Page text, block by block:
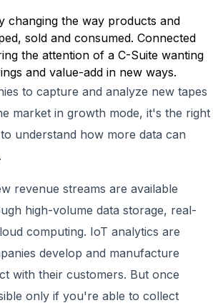
changing the way products and
sold and consumed. Connected
the attention of a C-Suite wanting
and value-add in new ways.
to capture and analyze new tapes
market in growth mode, it's the right
understand how more data can
revenue streams are available
high-volume data storage, real-
computing. IoT analytics are
develop and manufacture
with their customers. But once
only if you're able to collect